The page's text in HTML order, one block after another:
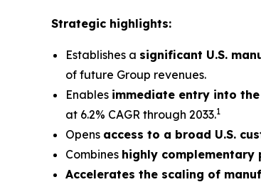
Strategic highlights:
Establishes a significant U.S.
of future Group revenues.
Enables immediate entry into
at 6.2% CAGR through 2033.1
Opens access to a broad U.S.
Combines highly
Accelerates the scaling of